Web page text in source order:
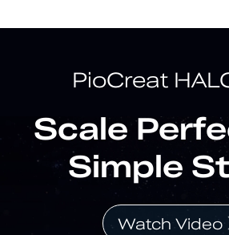
PioCreat
Scale
Simple
Watch Video